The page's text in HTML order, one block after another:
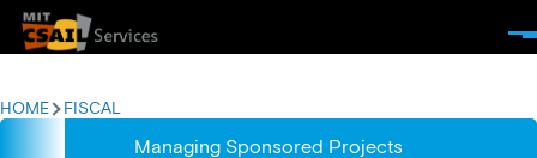
Skip to main content
BREADCRUMB
HOME FISCAL
Managing Sponsored Projects